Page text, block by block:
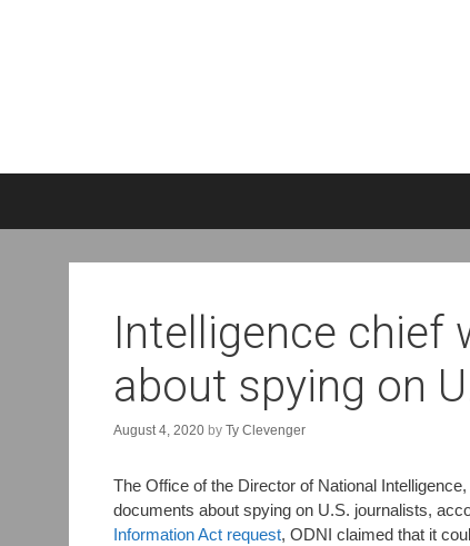
i
p
Intelligence chief
about spying on
August 4, 2020 by Ty Clevenger
The Office of the Director of National
documents about spying on U.S. journalists,
Information Act request, ODNI claimed that it